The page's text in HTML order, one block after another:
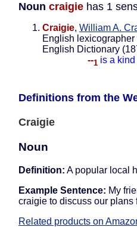
Noun craigie has 1
Craigie, William A.
English
English Dictionary
--1 is a kind
Definitions from the
Craigie
Noun
Definition: A popular local
Example Sentence: My
craigie to discuss our plans
Related products on